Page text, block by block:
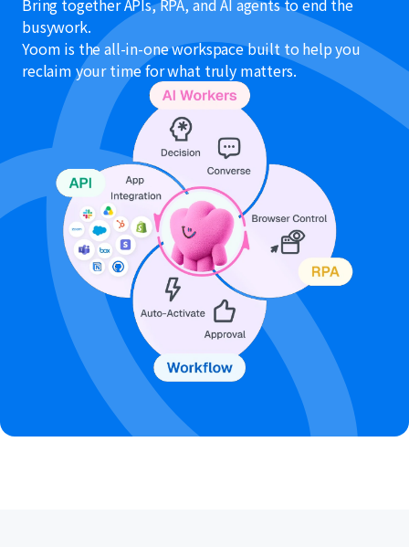
Bring together APIs, RPA, and AI agents to end the
busywork.
Yoom is the all-in-one workspace built to help you
reclaim your time for what truly matters.